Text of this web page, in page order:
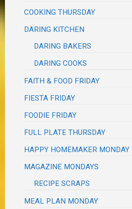
COOKING THURSDAY
DARING KITCHEN
DARING BAKERS
DARING COOKS
FAITH & FOOD FRIDAY
FIESTA FRIDAY
FOODIE FRIDAY
FULL PLATE THURSDAY
HAPPY HOMEMAKER MONDAY
MAGAZINE MONDAYS
RECIPE SCRAPS
MEAL PLAN MONDAY